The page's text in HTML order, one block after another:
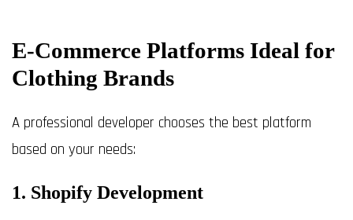
E-Commerce Platforms Ideal for
Clothing Brands
A professional developer chooses the best platform
based on your needs:
1. Shopify Development